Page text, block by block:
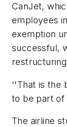
CanJet,
employees
exemption
successful,
''That is the
to be part of
The airline